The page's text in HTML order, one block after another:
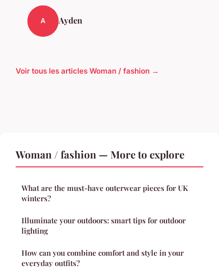
A Ayden
Voir tous les articles Woman / fashion →
Woman / fashion — More to explore
What are the must-have outerwear pieces for UK
winters?
Illuminate your outdoors: smart tips for outdoor
lighting
How can you combine comfort and style in your
everyday outfits?